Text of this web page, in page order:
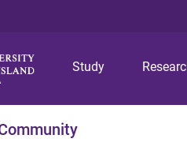
Study